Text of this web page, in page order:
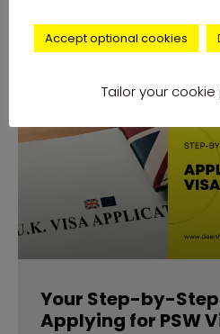
Your Step-by-
Applying for PSW
Accept optional cookies
Tailor your